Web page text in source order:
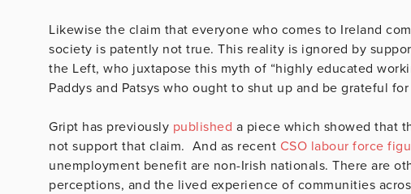
Likewise the claim that everyone who comes to Ireland
society is patently not true. This reality is ignored by
the Left, who juxtapose this myth of “highly educated
Paddys and Patsys who ought to shut up and be grateful
Gript has previously published a piece which showed that
not support that claim. And as recent CSO labour force
unemployment benefit are non-Irish nationals. There are
perceptions, and the lived experience of communities